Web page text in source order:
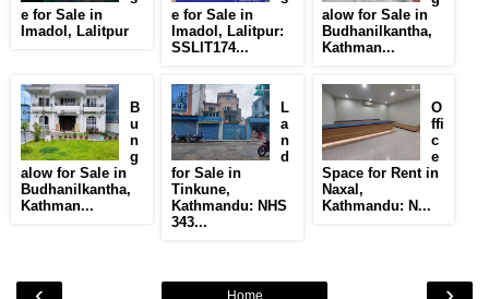
e for Sale in
Imadol, Lalitpur
e for Sale in
Imadol, Lalitpur:
SSLIT174...
alow for Sale in
Budhanilkantha,
Kathman...
B
u
n
g
alow for Sale in
Budhanilkantha,
Kathman...
L
a
n
d
for Sale in
Tinkune,
Kathmandu: NHS
343...
O
ffi
c
e
Space for Rent in
Naxal,
Kathmandu: N...